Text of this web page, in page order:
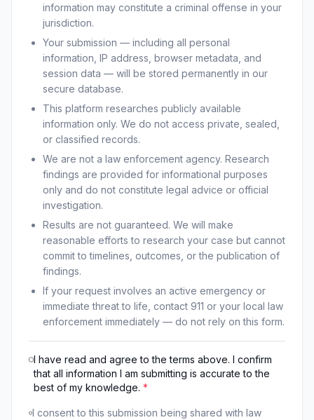
information may constitute a criminal offense in your
jurisdiction.
Your submission — including all personal
information, IP address, browser metadata, and
session data — will be stored permanently in our
secure database.
This platform researches publicly available
information only. We do not access private, sealed,
or classified records.
We are not a law enforcement agency. Research
findings are provided for informational purposes
only and do not constitute legal advice or official
investigation.
Results are not guaranteed. We will make
reasonable efforts to research your case but cannot
commit to timelines, outcomes, or the publication of
findings.
If your request involves an active emergency or
immediate threat to life, contact 911 or your local law
enforcement immediately — do not rely on this form.
I have read and agree to the terms above. I confirm
that all information I am submitting is accurate to the
best of my knowledge. *
I consent to this submission being shared with law